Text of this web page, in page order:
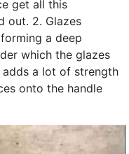
get all this
out. 2. Glazes
a deep
which the glazes
adds a lot of strength
onto the handle